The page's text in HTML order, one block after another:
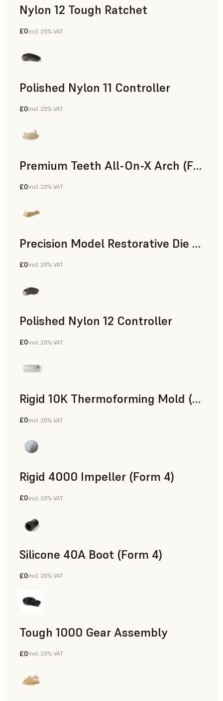
Nylon 12 Tough Ratchet
SLS Powder
£0incl. 20% VAT
Polished Nylon 11 Controller
SLS Powder
£0incl. 20% VAT
Premium Teeth All-On-X Arch (Form 4)
Dental
£0incl. 20% VAT
Precision Model Restorative Die Model
Dental
£0incl. 20% VAT
Polished Nylon 12 Controller
SLS Powder
£0incl. 20% VAT
Rigid 10K Thermoforming Mold (Form 4)
Engineering
£0incl. 20% VAT
Rigid 4000 Impeller (Form 4)
Engineering
£0incl. 20% VAT
Silicone 40A Boot (Form 4)
Engineering
£0incl. 20% VAT
Tough 1000 Gear Assembly
Engineering
£0incl. 20% VAT